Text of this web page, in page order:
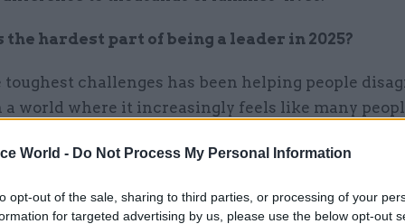
World - Do Not Process My Personal Information
opt-out of the sale, sharing to third parties, or processing of your
for targeted advertising by us, please use the below opt-out
the hardest part of being a leader in 2025?
toughest challenges has been helping people
world where it increasingly feels like many
different. Creating space for constructive
diversity of thought is a strength, not a threat.